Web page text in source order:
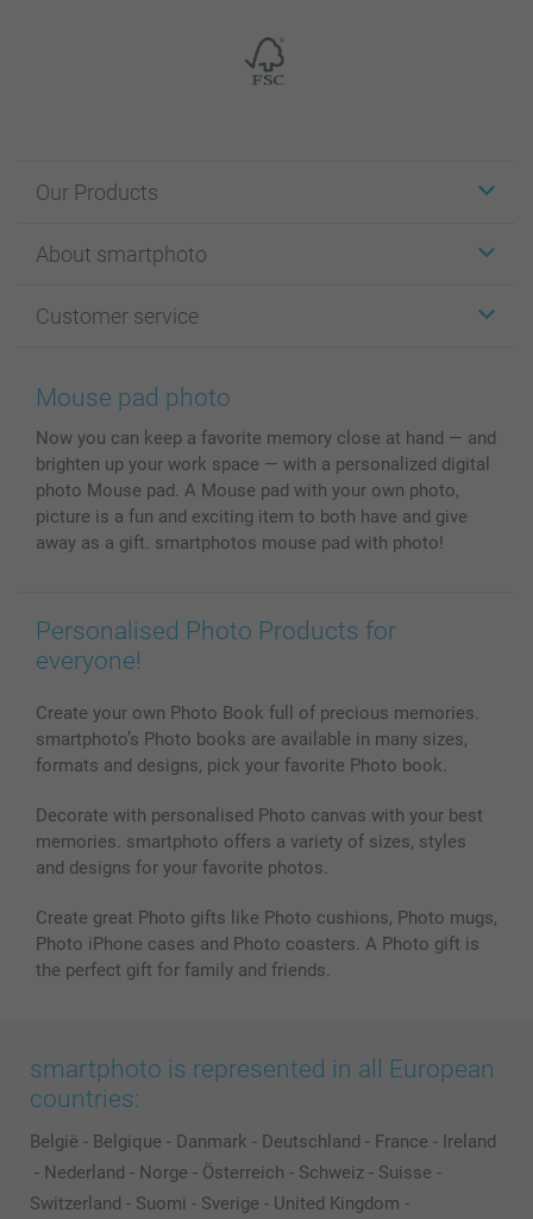
Our Products
Cards
Photo Books
Prints & Posters
Phone & Tablet Cases
MyNameBook
Photo Calendars & Diaries
Photo frames & Accessories
All photo products
About smartphoto
Affiliate program
Cookie Policy
Conditions
Investor Relations
Customer service
100% satisfaction guaranteed
smartbonus
Prices & Payment
My orderstatus
Mouse pad photo
Now you can keep a favorite memory close at hand — and
brighten up your work space — with a personalized digital
photo Mouse pad. A Mouse pad with your own photo,
picture is a fun and exciting item to both have and give
away as a gift. smartphotos mouse pad with photo!
Personalised Photo Products for
everyone!
Create your own Photo Book full of precious memories.
smartphoto’s Photo books are available in many sizes,
formats and designs, pick your favorite Photo book.
Decorate with personalised Photo canvas with your best
memories. smartphoto offers a variety of sizes, styles
and designs for your favorite photos.
Create great Photo gifts like Photo cushions, Photo mugs,
Photo iPhone cases and Photo coasters. A Photo gift is
the perfect gift for family and friends.
smartphoto is represented in all European
countries:
België - Belgique - Danmark - Deutschland - France - Ireland
- Nederland - Norge - Österreich - Schweiz - Suisse -
Switzerland - Suomi - Sverige - United Kingdom -